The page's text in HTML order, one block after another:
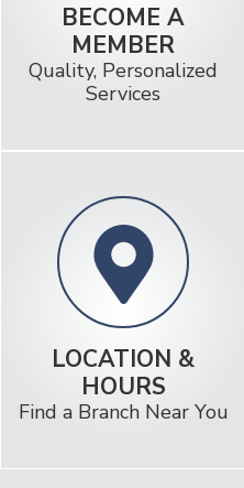
BECOME A
MEMBER
Quality, Personalized
Services
LOCATION &
HOURS
Find a Branch Near You